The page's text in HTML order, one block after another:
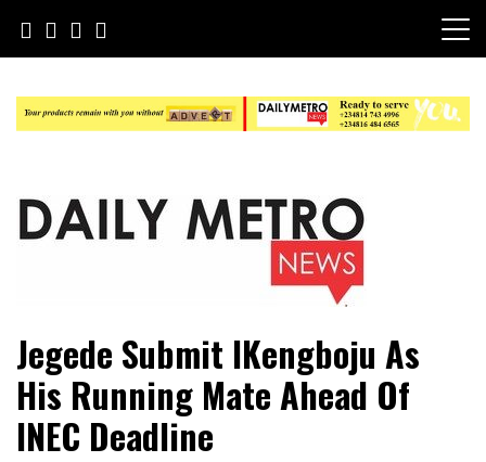
content
Daily Metro News
Jegede Submit IKengboju As
His Running Mate Ahead Of
INEC Deadline